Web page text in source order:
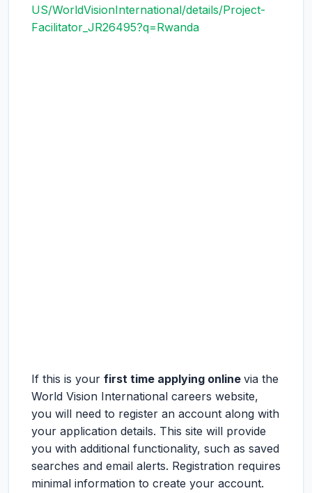
US/WorldVisionInternational/details/Project-
Facilitator_JR26495?q=Rwanda
If this is your first time applying online via the
World Vision International careers website,
you will need to register an account along with
your application details. This site will provide
you with additional functionality, such as saved
searches and email alerts. Registration requires
minimal information to create your account.